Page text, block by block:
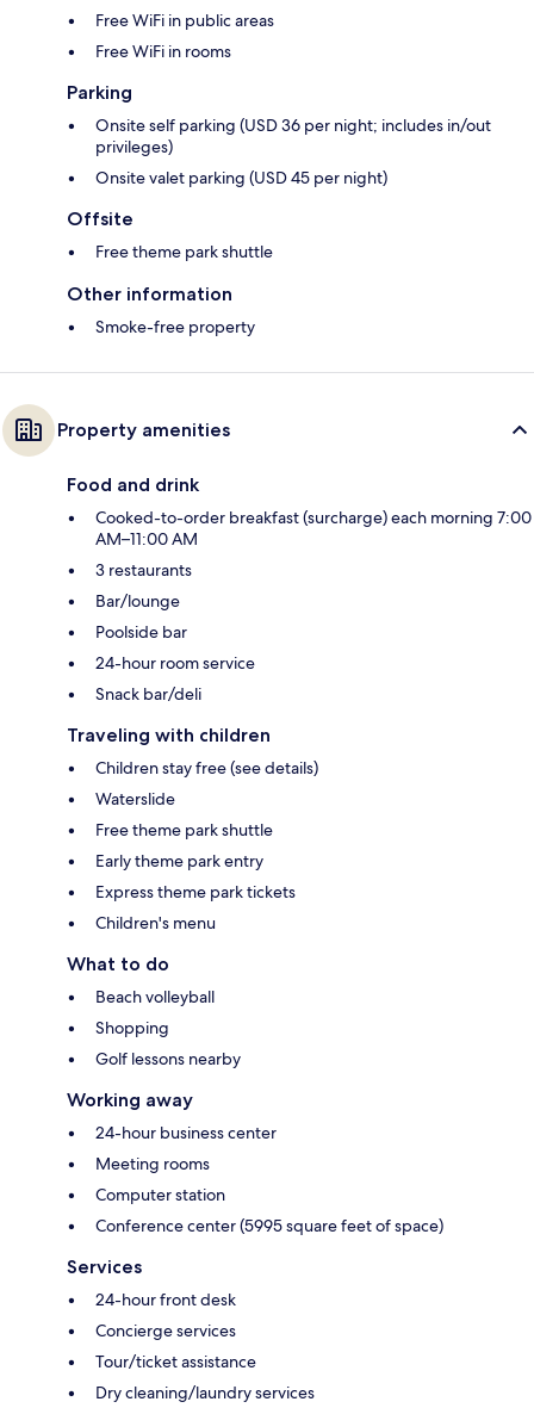
Free WiFi in public areas
Free WiFi in rooms
Parking
Onsite self parking (USD 36 per night; includes in/out
privileges)
Onsite valet parking (USD 45 per night)
Offsite
Free theme park shuttle
Other information
Smoke-free property
Property amenities
Food and drink
Cooked-to-order breakfast (surcharge) each morning 7:00
AM–11:00 AM
3 restaurants
Bar/lounge
Poolside bar
24-hour room service
Snack bar/deli
Traveling with children
Children stay free (see details)
Waterslide
Free theme park shuttle
Early theme park entry
Express theme park tickets
Children's menu
What to do
Beach volleyball
Shopping
Golf lessons nearby
Working away
24-hour business center
Meeting rooms
Computer station
Conference center (5995 square feet of space)
Services
24-hour front desk
Concierge services
Tour/ticket assistance
Dry cleaning/laundry services